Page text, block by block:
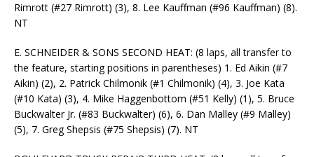
Rimrott (#27 Rimrott) (3), 8. Lee Kauffman (#96 Kauffman) (8).
NT
E. SCHNEIDER & SONS SECOND HEAT: (8 laps, all transfer to
the feature, starting positions in parentheses) 1. Ed Aikin (#7
Aikin) (2), 2. Patrick Chilmonik (#1 Chilmonik) (4), 3. Joe Kata
(#10 Kata) (3), 4. Mike Haggenbottom (#51 Kelly) (1), 5. Bruce
Buckwalter Jr. (#83 Buckwalter) (6), 6. Dan Malley (#9 Malley)
(5), 7. Greg Shepsis (#75 Shepsis) (7). NT